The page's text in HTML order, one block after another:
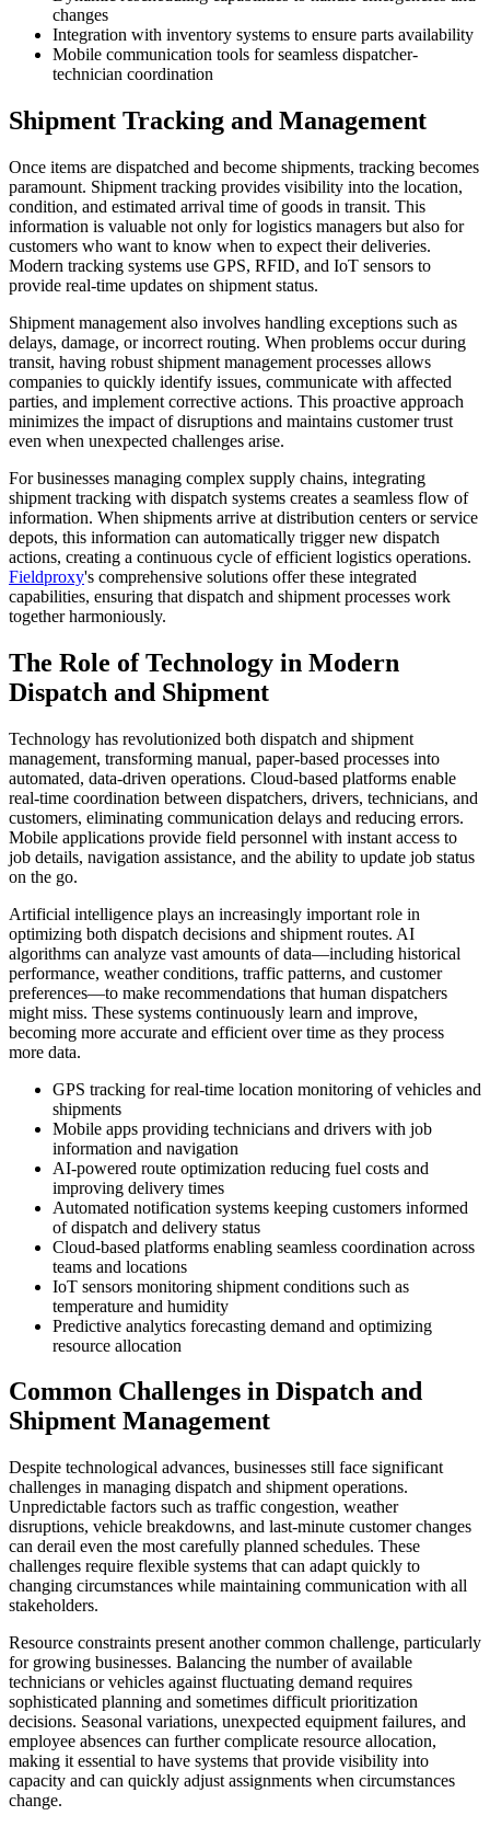
changes
Integration with inventory systems to ensure parts availability
Mobile communication tools for seamless dispatcher-
technician coordination
Shipment Tracking and Management
Once items are dispatched and become shipments, tracking becomes
paramount. Shipment tracking provides visibility into the location,
condition, and estimated arrival time of goods in transit. This
information is valuable not only for logistics managers but also for
customers who want to know when to expect their deliveries.
Modern tracking systems use GPS, RFID, and IoT sensors to
provide real-time updates on shipment status.
Shipment management also involves handling exceptions such as
delays, damage, or incorrect routing. When problems occur during
transit, having robust shipment management processes allows
companies to quickly identify issues, communicate with affected
parties, and implement corrective actions. This proactive approach
minimizes the impact of disruptions and maintains customer trust
even when unexpected challenges arise.
For businesses managing complex supply chains, integrating
shipment tracking with dispatch systems creates a seamless flow of
information. When shipments arrive at distribution centers or service
depots, this information can automatically trigger new dispatch
actions, creating a continuous cycle of efficient logistics operations.
Fieldproxy's comprehensive solutions offer these integrated
capabilities, ensuring that dispatch and shipment processes work
together harmoniously.
The Role of Technology in Modern
Dispatch and Shipment
Technology has revolutionized both dispatch and shipment
management, transforming manual, paper-based processes into
automated, data-driven operations. Cloud-based platforms enable
real-time coordination between dispatchers, drivers, technicians, and
customers, eliminating communication delays and reducing errors.
Mobile applications provide field personnel with instant access to
job details, navigation assistance, and the ability to update job status
on the go.
Artificial intelligence plays an increasingly important role in
optimizing both dispatch decisions and shipment routes. AI
algorithms can analyze vast amounts of data—including historical
performance, weather conditions, traffic patterns, and customer
preferences—to make recommendations that human dispatchers
might miss. These systems continuously learn and improve,
becoming more accurate and efficient over time as they process
more data.
GPS tracking for real-time location monitoring of vehicles and
shipments
Mobile apps providing technicians and drivers with job
information and navigation
AI-powered route optimization reducing fuel costs and
improving delivery times
Automated notification systems keeping customers informed
of dispatch and delivery status
Cloud-based platforms enabling seamless coordination across
teams and locations
IoT sensors monitoring shipment conditions such as
temperature and humidity
Predictive analytics forecasting demand and optimizing
resource allocation
Common Challenges in Dispatch and
Shipment Management
Despite technological advances, businesses still face significant
challenges in managing dispatch and shipment operations.
Unpredictable factors such as traffic congestion, weather
disruptions, vehicle breakdowns, and last-minute customer changes
can derail even the most carefully planned schedules. These
challenges require flexible systems that can adapt quickly to
changing circumstances while maintaining communication with all
stakeholders.
Resource constraints present another common challenge, particularly
for growing businesses. Balancing the number of available
technicians or vehicles against fluctuating demand requires
sophisticated planning and sometimes difficult prioritization
decisions. Seasonal variations, unexpected equipment failures, and
employee absences can further complicate resource allocation,
making it essential to have systems that provide visibility into
capacity and can quickly adjust assignments when circumstances
change.